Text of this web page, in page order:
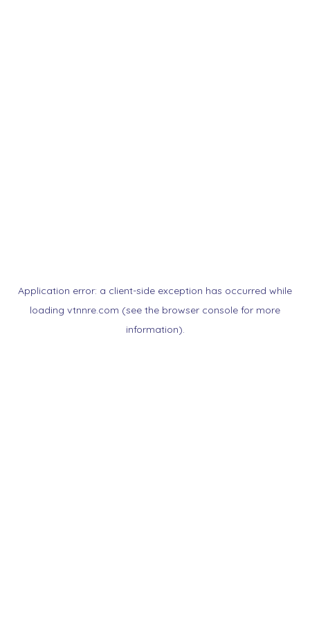
Application error: a client-side exception has occurred while
loading vtnnre.com (see the browser console for more
information).